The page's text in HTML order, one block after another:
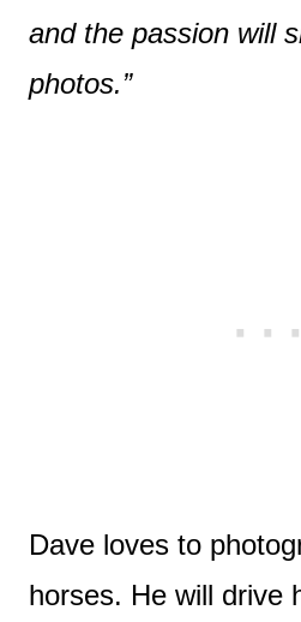
and the passion will
photos.”
Dave loves to
horses. He will drive